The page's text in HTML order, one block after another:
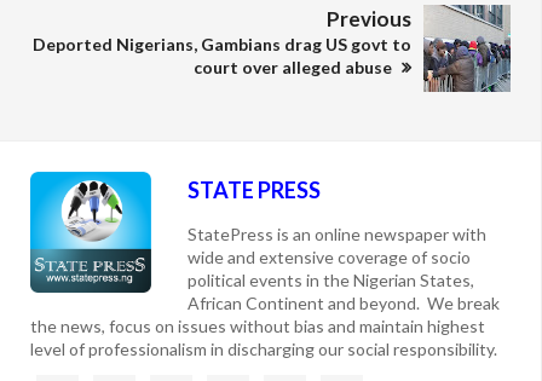
Previous
Deported Nigerians, Gambians drag US govt to
court over alleged abuse
STATE PRESS
StatePress is an online newspaper with
wide and extensive coverage of socio
political events in the Nigerian States,
African Continent and beyond. We break
the news, focus on issues without bias and maintain highest
level of professionalism in discharging our social responsibility.